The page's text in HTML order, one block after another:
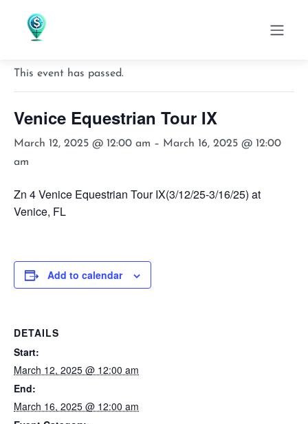
« All Events
This event has passed.
Venice Equestrian Tour IX
March 12, 2025 @ 12:00 am – March 16, 2025 @ 12:00
am
Zn 4 Venice Equestrian Tour IX(3/12/25-3/16/25) at
Venice, FL
Add to calendar
DETAILS
Start:
March 12, 2025 @ 12:00 am
End:
March 16, 2025 @ 12:00 am